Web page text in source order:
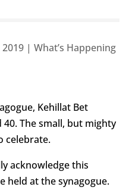
| What’s Happening
Kehillat Bet
The small, but mighty
celebrate.
acknowledge this
held at the synagogue.